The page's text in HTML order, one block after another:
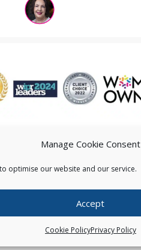
Manage Cookie Consent
optimise our website and our service.
Accept
Cookie PolicyPrivacy Policy
Pearce IP. All Rights Reserved.